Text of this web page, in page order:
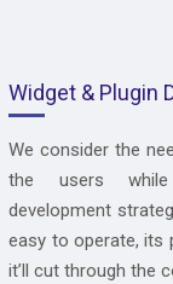
Widget & Plugin
We consider the
the users
development
easy to operate, its
it’ll cut through the